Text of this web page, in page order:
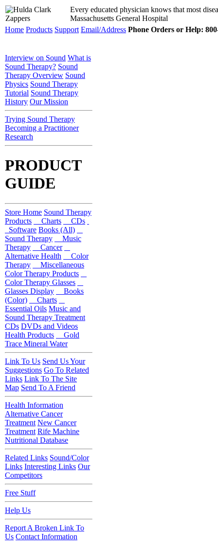
Every educated physician knows that most
Massachusetts General Hospital
Home Products Support Email/Address Phone Orders or Help:
Interview on Sound What is
Sound Therapy? Sound
Therapy Overview Sound
Physics Sound Therapy
Tutorial Sound Therapy
History Our Mission
Trying Sound Therapy
Becoming a Practitioner
Research
PRODUCT
GUIDE
Store Home Sound Therapy
Products
Charts
CDs
Software Books (All)
Sound Therapy
Music
Therapy
Cancer
Alternative Health
Color
Therapy
Miscellaneous
Color Therapy Products
Color Therapy Glasses
Glasses Display
Books
(Color)
Charts
Essential Oils Music and
Sound Therapy Treatment
CDs DVDs and Videos
Health Products
Gold
Trace Mineral Water
Link To Us Send Us Your
Suggestions Go To Related
Links Link To The Site
Map Send To A Friend
Health Information
Alternative Cancer
Treatment New Cancer
Treatment Rife Machine
Nutritional Database
Related Links Sound/Color
Links Interesting Links Our
Competitors
Free Stuff
Help Us
Report A Broken Link To
Us Contact Information